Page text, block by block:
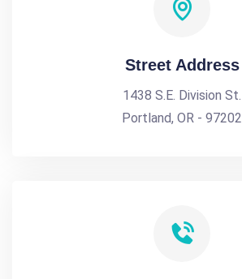
Street Address
1438 S.E. Division St.
Portland, OR - 97202